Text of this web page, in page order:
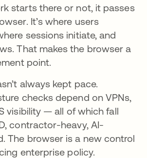
starts there or not, it passes
It’s where users
sessions initiate, and
That makes the browser a
point.
always kept pace.
checks depend on VPNs,
visibility — all of which fall
contractor-heavy, AI-
The browser is a new control
enterprise policy.